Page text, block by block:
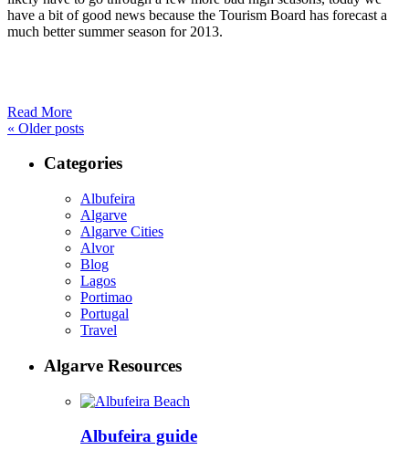
have a bit of good news because the Tourism Board has forecast a
much better summer season for 2013.
Read More
« Older posts
Categories
Albufeira
Algarve
Algarve Cities
Alvor
Blog
Lagos
Portimao
Portugal
Travel
Algarve Resources
Albufeira guide